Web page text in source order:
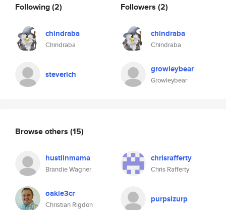
Following(2)
chindraba
Chindraba
steverich
Followers (2)
chindraba
Chindraba
growleybear
Growleybear
Browse others (15)
hustlinmama
Brandie Wagner
chrisrafferty
Chris Rafferty
oakie3cr
Christian Rigdon
purpsizurp